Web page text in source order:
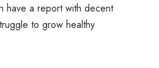
have a report with decent
to grow healthy